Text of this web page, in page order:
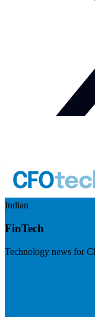
Indian
FinTech
Technology news for